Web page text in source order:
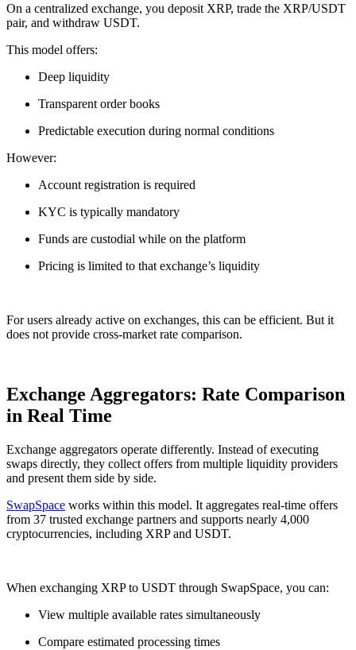
On a centralized exchange, you deposit XRP, trade the XRP/USDT
pair, and withdraw USDT.
This model offers:
Deep liquidity
Transparent order books
Predictable execution during normal conditions
However:
Account registration is required
KYC is typically mandatory
Funds are custodial while on the platform
Pricing is limited to that exchange’s liquidity
For users already active on exchanges, this can be efficient. But it
does not provide cross-market rate comparison.
Exchange Aggregators: Rate Comparison
in Real Time
Exchange aggregators operate differently. Instead of executing
swaps directly, they collect offers from multiple liquidity providers
and present them side by side.
SwapSpace works within this model. It aggregates real-time offers
from 37 trusted exchange partners and supports nearly 4,000
cryptocurrencies, including XRP and USDT.
When exchanging XRP to USDT through SwapSpace, you can:
View multiple available rates simultaneously
Compare estimated processing times